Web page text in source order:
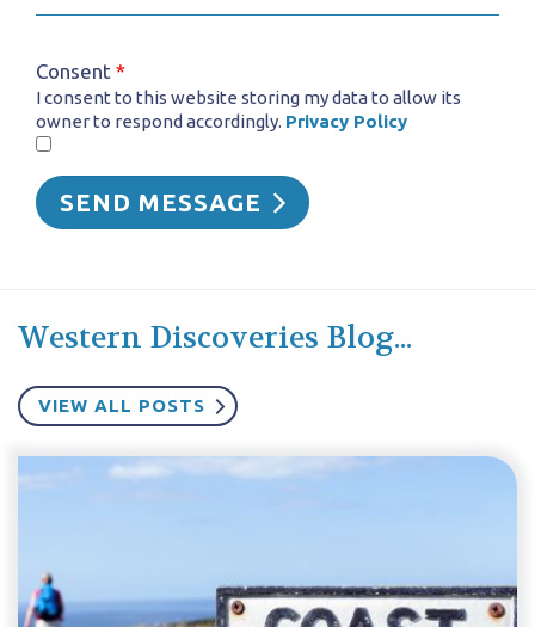
Consent *
I consent to this website storing my data to allow its
owner to respond accordingly. Privacy Policy
Western Discoveries Blog...
VIEW ALL POSTS